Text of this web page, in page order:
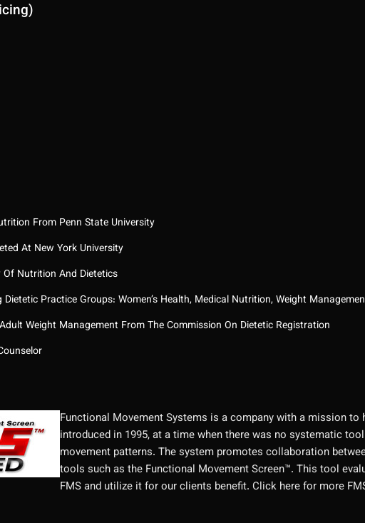
From Penn State University
At New York University
Of Nutrition And Dietetics
Practice Groups: Women’s Health, Medical Nutrition, Weight
Weight Management From The Commission On Dietetic Registration
Functional Movement Systems is a company with a mission
introduced in 1995, at a time when there was no systematic
movement patterns. The system promotes collaboration
tools such as the Functional Movement Screen™. This tool
FMS and utilize it for our clients benefit. Click here for more